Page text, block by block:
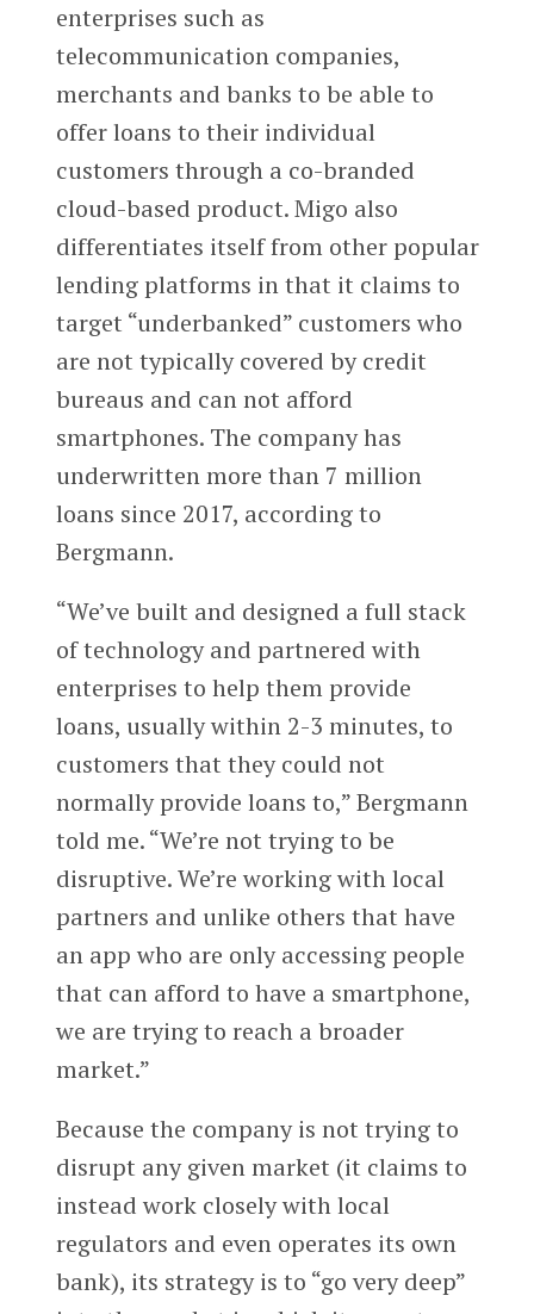
enterprises such as
telecommunication companies,
merchants and banks to be able to
offer loans to their individual
customers through a co-branded
cloud-based product. Migo also
differentiates itself from other popular
lending platforms in that it claims to
target “underbanked” customers who
are not typically covered by credit
bureaus and can not afford
smartphones. The company has
underwritten more than 7 million
loans since 2017, according to
Bergmann.
“We’ve built and designed a full stack
of technology and partnered with
enterprises to help them provide
loans, usually within 2-3 minutes, to
customers that they could not
normally provide loans to,” Bergmann
told me. “We’re not trying to be
disruptive. We’re working with local
partners and unlike others that have
an app who are only accessing people
that can afford to have a smartphone,
we are trying to reach a broader
market.”
Because the company is not trying to
disrupt any given market (it claims to
instead work closely with local
regulators and even operates its own
bank), its strategy is to “go very deep”